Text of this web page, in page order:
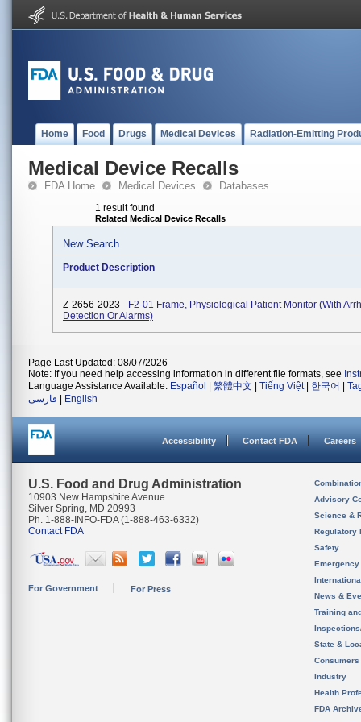
Home Food Drugs Medical Devices Radiation-Emitting
Medical Device Recalls
FDA Home Medical Devices Databases
1 result found
Related Medical Device Recalls
New Search
Product Description
Z-2656-2023 - F2-01 Frame, Physiological Patient Monitor (with
Detection Or Alarms)
Page Last Updated: 08/07/2026
Note: If you need help accessing information in different file formats, see
Language Assistance Available: Español 繁體中文 Tiếng Việt| 한국어
فارسی
English
Accessibility Contact FDA Careers
U.S. Food and Drug Administration
10903 New Hampshire Avenue
Silver Spring, MD 20993
Ph. 1-888-INFO-FDA (1-888-463-6332)
Contact FDA
For Government For Press
Advisory
Science &
Regulatory
Safety
News &
Training
State &
Consumers
Industry
Health
FDA